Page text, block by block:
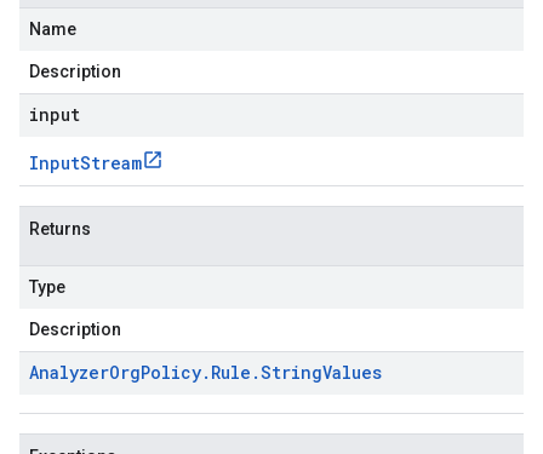
Name
Description
input
InputStream
Returns
Type
Description
AnalyzerOrgPolicy. Rule .StringValues